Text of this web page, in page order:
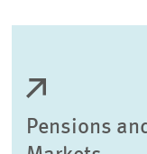
Pensions